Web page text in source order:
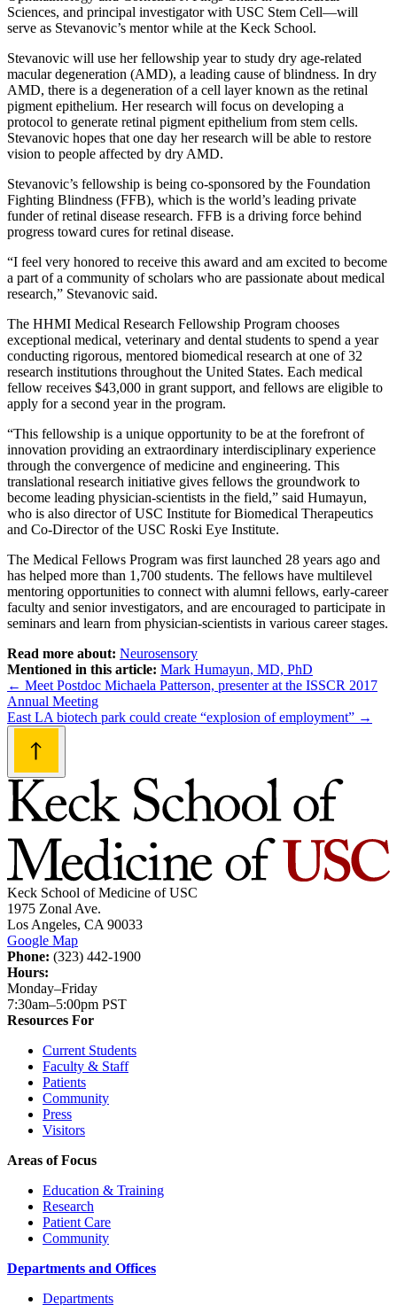
Sciences, and principal investigator with USC Stem Cell—will
serve as Stevanovic’s mentor while at the Keck School.
Stevanovic will use her fellowship year to study dry age-related
macular degeneration (AMD), a leading cause of blindness. In dry
AMD, there is a degeneration of a cell layer known as the retinal
pigment epithelium. Her research will focus on developing a
protocol to generate retinal pigment epithelium from stem cells.
Stevanovic hopes that one day her research will be able to restore
vision to people affected by dry AMD.
Stevanovic’s fellowship is being co-sponsored by the Foundation
Fighting Blindness (FFB), which is the world’s leading private
funder of retinal disease research. FFB is a driving force behind
progress toward cures for retinal disease.
“I feel very honored to receive this award and am excited to become
a part of a community of scholars who are passionate about medical
research,” Stevanovic said.
The HHMI Medical Research Fellowship Program chooses
exceptional medical, veterinary and dental students to spend a year
conducting rigorous, mentored biomedical research at one of 32
research institutions throughout the United States. Each medical
fellow receives $43,000 in grant support, and fellows are eligible to
apply for a second year in the program.
“This fellowship is a unique opportunity to be at the forefront of
innovation providing an extraordinary interdisciplinary experience
through the convergence of medicine and engineering. This
translational research initiative gives fellows the groundwork to
become leading physician-scientists in the field,” said Humayun,
who is also director of USC Institute for Biomedical Therapeutics
and Co-Director of the USC Roski Eye Institute.
The Medical Fellows Program was first launched 28 years ago and
has helped more than 1,700 students. The fellows have multilevel
mentoring opportunities to connect with alumni fellows, early-career
faculty and senior investigators, and are encouraged to participate in
seminars and learn from physician-scientists in various career stages.
Read more about: Neurosensory
Mentioned in this article: Mark Humayun, MD, PhD
Post
navigation
← Meet Postdoc Michaela Patterson, presenter at the ISSCR 2017
Annual Meeting
East LA biotech park could create “explosion of employment” →
Keck School of Medicine of USC
1975 Zonal Ave.
Los Angeles, CA 90033
Google Map
Phone: (323) 442-1900
Hours:
Monday–Friday
7:30am–5:00pm PST
Resources For
Current Students
Faculty & Staff
Patients
Community
Press
Visitors
Areas of Focus
Education & Training
Research
Patient Care
Community
Departments and Offices
Departments